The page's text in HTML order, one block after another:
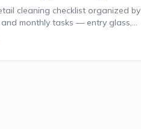
cleaning checklist organized by
and monthly tasks — entry glass,